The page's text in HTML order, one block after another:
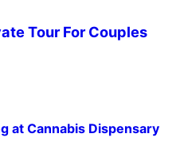
Tour For Couples
at Cannabis Dispensary